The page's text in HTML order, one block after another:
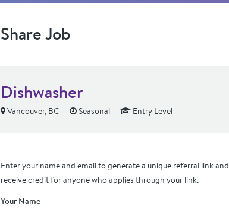
Share Job
Dishwasher
Vancouver, BC Seasonal Entry Level
Enter your name and email to generate a unique referral link and
receive credit for anyone who applies through your link.
Your Name